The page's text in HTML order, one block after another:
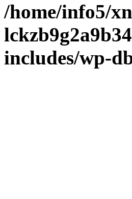
/home/info5/
includes/wp-